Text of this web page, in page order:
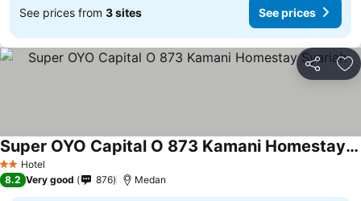
See prices from 3 sites See prices
Share
2 StarsHotel
Super OYO Capital O 873 Kamani Homestay Syariah
8.2 Very good 876 Medan